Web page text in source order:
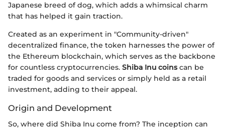
Japanese breed of dog, which adds a whimsical charm
that has helped it gain traction.
Created as an experiment in "Community-driven"
decentralized finance, the token harnesses the power of
the Ethereum blockchain, which serves as the backbone
for countless cryptocurrencies. Shiba Inu coinscan be
traded for goods and services or simply held as a retail
investment, adding to their appeal.
Origin and Development
So, where did Shiba Inu come from? The inception can